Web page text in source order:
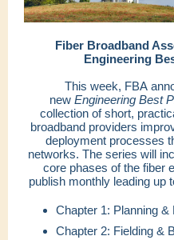
Fiber Broadband
Engineering
This week, FBA
new Engineering Best
collection of short,
broadband providers
deployment processes
networks. The series will
core phases of the fiber
publish monthly leading up
Chapter 1: Planning
Chapter 2: Fielding &